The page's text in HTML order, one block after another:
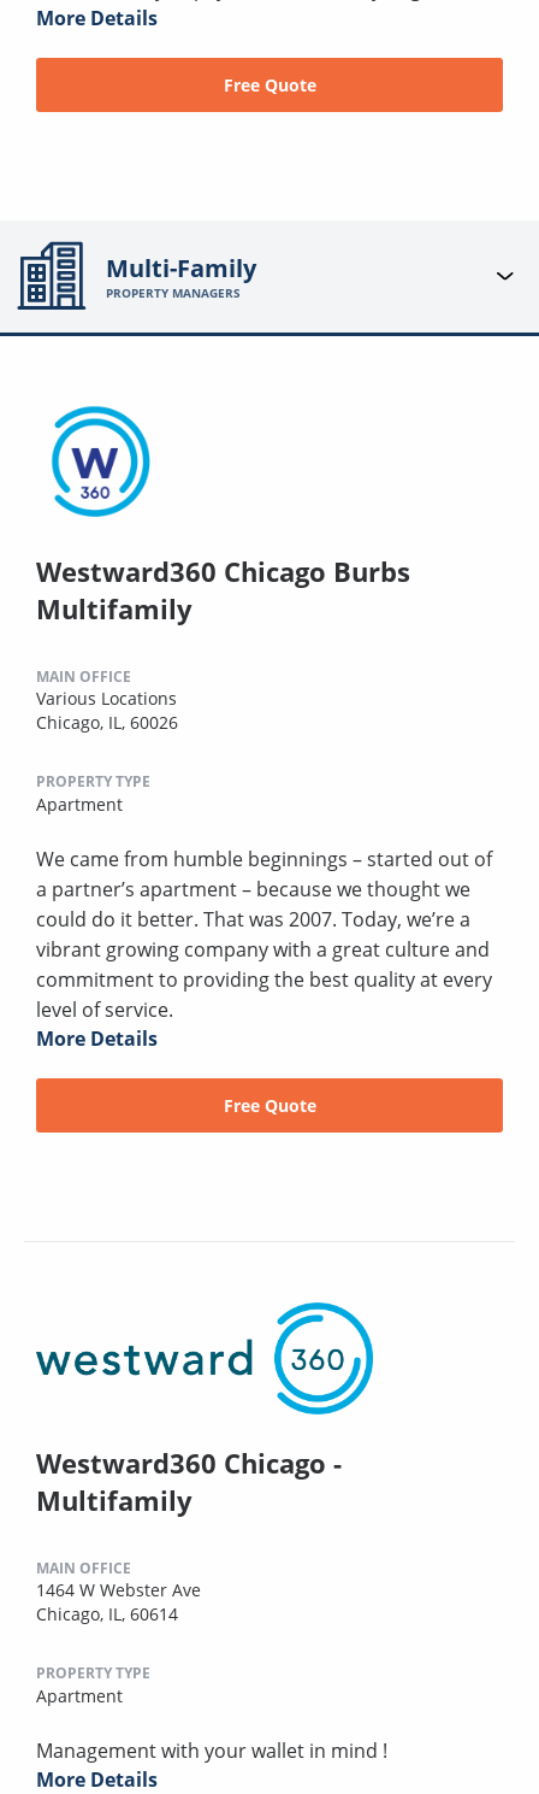
More Details
Free Quote
Multi-Family
PROPERTY MANAGERS
Westward360 Chicago Burbs
Multifamily
MAIN OFFICE
Various Locations
Chicago, IL, 60026
PROPERTY TYPE
Apartment
We came from humble beginnings – started out of
a partner’s apartment – because we thought we
could do it better. That was 2007. Today, we’re a
vibrant growing company with a great culture and
commitment to providing the best quality at every
level of service.
More Details
Free Quote
Westward360 Chicago -
Multifamily
MAIN OFFICE
1464 W Webster Ave
Chicago, IL, 60614
PROPERTY TYPE
Apartment
Management with your wallet in mind !
More Details